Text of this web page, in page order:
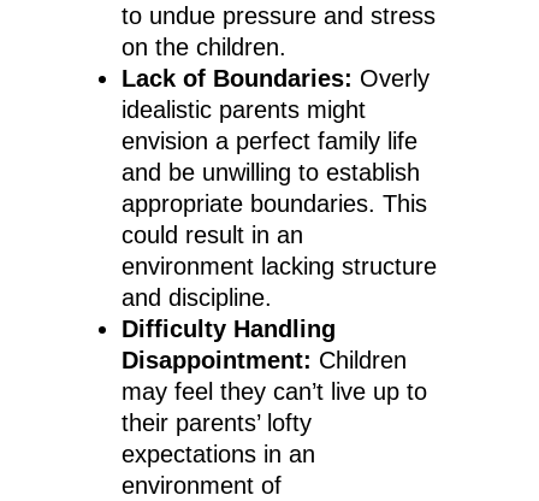
to undue pressure and stress
on the children.
Lack of Boundaries: Overly
idealistic parents might
envision a perfect family life
and be unwilling to establish
appropriate boundaries. This
could result in an
environment lacking structure
and discipline.
Difficulty Handling
Disappointment: Children
may feel they can’t live up to
their parents’ lofty
expectations in an
environment of